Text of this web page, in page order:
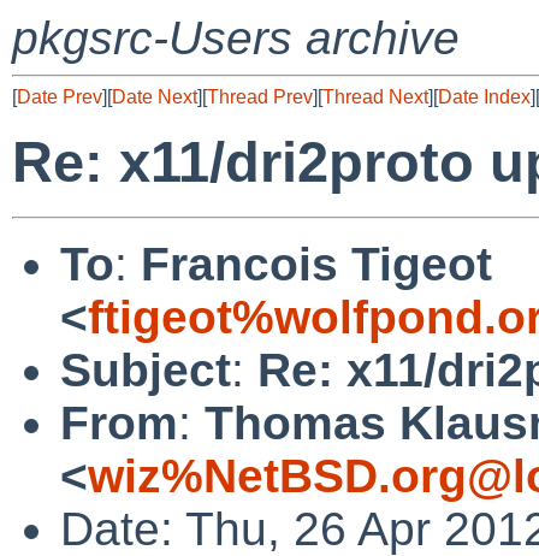
pkgsrc-Users archive
[Date Prev][Date Next][Thread Prev][Thread Next][Date Index][
Re: x11/dri2proto
To: Francois Tigeot
<
Subject: Re: x11/
From: Thomas
<
Date: Thu, 26 Apr